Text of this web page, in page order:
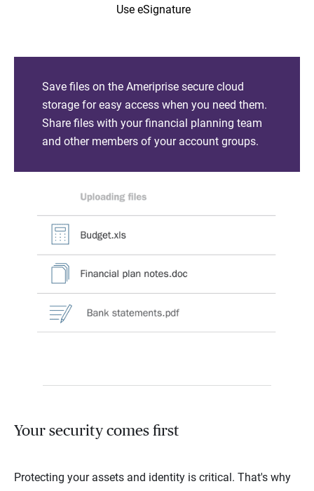
Use eSignature
Save files on the Ameriprise secure cloud
storage for easy access when you need them.
Share files with your financial planning team
and other members of your account groups.
Your security comes first
Protecting your assets and identity is critical. That's why